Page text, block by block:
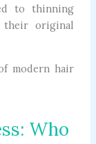
to thinning
their original
modern hair
Who